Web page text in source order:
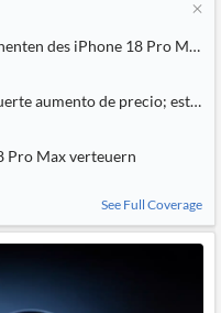
des iPhone 18 Pro Max
aumento de precio; esta es
Pro Max verteuern
See Full Coverage